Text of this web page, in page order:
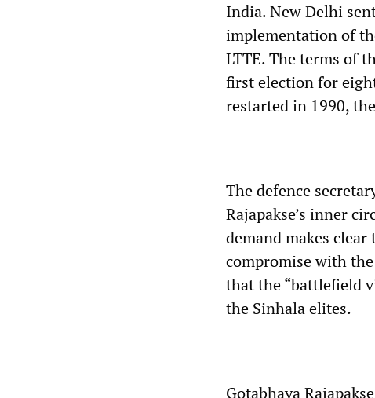
India. New Delhi
implementation of
LTTE. The terms of
first election for
restarted in 1990,
The defence
Rajapakse’s inner
demand makes
compromise with
that the “battlefield
the Sinhala elites.
Gotabhaya